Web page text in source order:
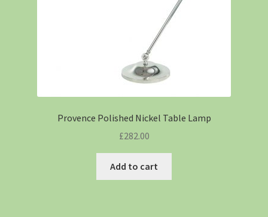
Provence Polished Nickel Table Lamp
£282.00
Add to cart